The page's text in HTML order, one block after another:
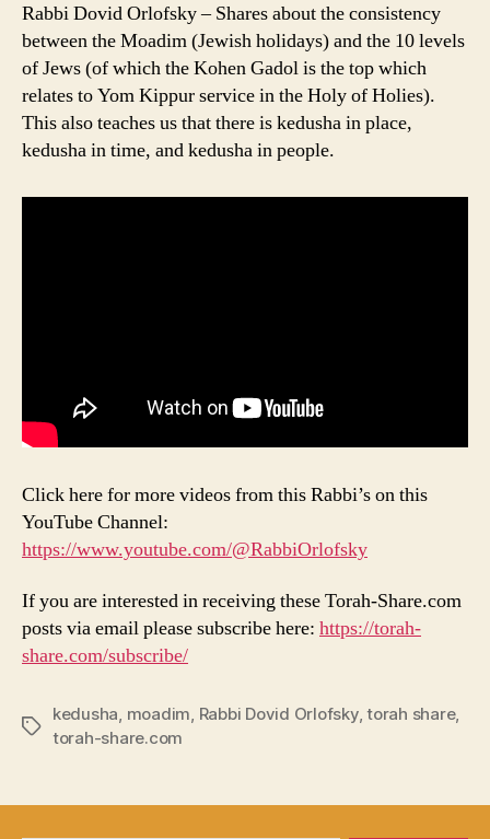
Rabbi Dovid Orlofsky – Shares about the consistency
between the Moadim (Jewish holidays) and the 10 levels
of Jews (of which the Kohen Gadol is the top which
relates to Yom Kippur service in the Holy of Holies).
This also teaches us that there is kedusha in place,
kedusha in time, and kedusha in people.
Click here for more videos from this Rabbi’s on this
YouTube Channel:
https://www.youtube.com/@RabbiOrlofsky
If you are interested in receiving these Torah-Share.com
posts via email please subscribe here: https://torah-
share.com/subscribe/
Tags
kedusha, moadim, Rabbi Dovid Orlofsky,torah share,
torah-share.com